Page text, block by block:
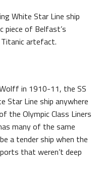
Ireland’s Biggest Céilí returns to the Titanic Slipways
White Star Line ship
piece of Belfast’s
artefact.
in 1910-11, the SS
Star Line ship anywhere
the Olympic Class Liners
many of the same
a tender ship when the
that weren’t deep